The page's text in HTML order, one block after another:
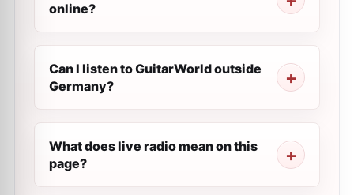
online?
Can I listen to GuitarWorld outside
Germany?
What does live radio mean on this
page?